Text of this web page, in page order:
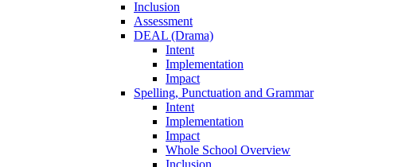
Inclusion
Assessment
DEAL (Drama)
Intent
Implementation
Impact
Spelling, Punctuation and Grammar
Intent
Implementation
Impact
Whole School Overview
Inclusion